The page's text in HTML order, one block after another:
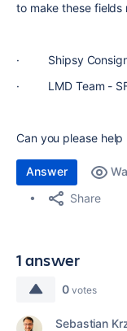
to make these fields
·
Shipsy
·
LMD Team -
Can you please help
Answer
Share
1 answer
0 votes
Sebastian